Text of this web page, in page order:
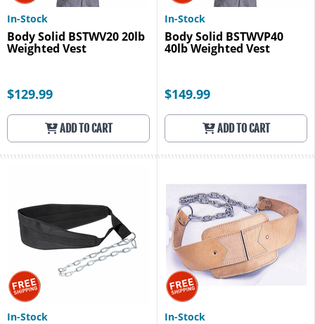
In-Stock
Body Solid BSTWV20 20lb
Weighted Vest
$129.99
ADD TO CART
In-Stock
Body Solid BSTWVP40
40lb Weighted Vest
$149.99
ADD TO CART
In-Stock In-Stock